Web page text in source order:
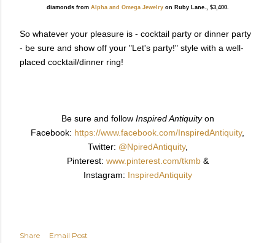
diamonds from Alpha and Omega Jewelryon Ruby Lane., $3,400.
So whatever your pleasure is - cocktail party or dinner party
- be sure and show off your "Let's party!" style with a well-
placed cocktail/dinner ring!
Be sure and followInspired Antiquityon
Facebook: https://www.facebook.com/InspiredAntiquity,
Twitter: @NpiredAntiquity,
Pinterest: www.pinterest.com/tkmb&
Instagram: InspiredAntiquity
Share
Email Post